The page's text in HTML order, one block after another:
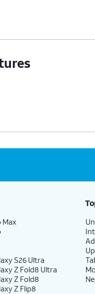
Max
S26 Ultra
Z Fold8 Ultra
Z Fold8
Z Flip8